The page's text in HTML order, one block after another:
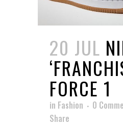
20 JUL
FORCE 1
in Fashion 0
Share